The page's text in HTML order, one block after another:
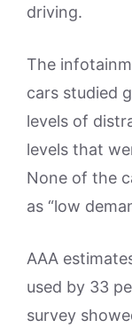
driving.
The
cars studied
levels of
levels that
None of the
as “low
AAA
used by 33
survey